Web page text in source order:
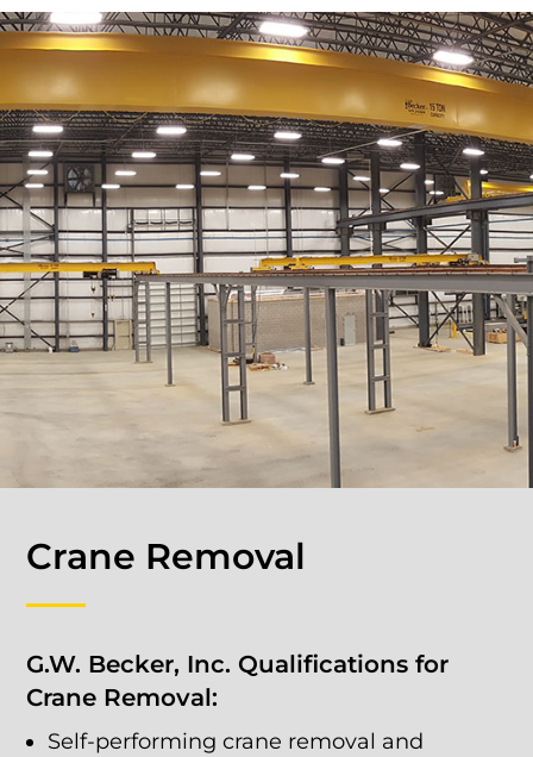
Crane Removal
G.W. Becker, Inc. Qualifications for
Crane Removal:
Self-performing crane removal and